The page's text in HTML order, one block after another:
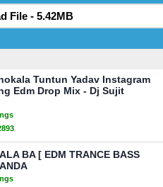
File - 5.42MB
Tuntun Yadav Instagram
Edm Drop Mix - Dj Sujit
BA [ EDM TRANCE BASS